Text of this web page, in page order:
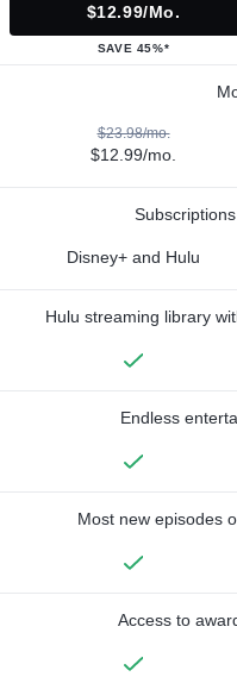
$12.99/mo.
SAVE 45%*
$23.98/mo.
$12.99/mo.
Disney+ and Hulu
Hulu streaming library
Endless
Most new episodes
Access to